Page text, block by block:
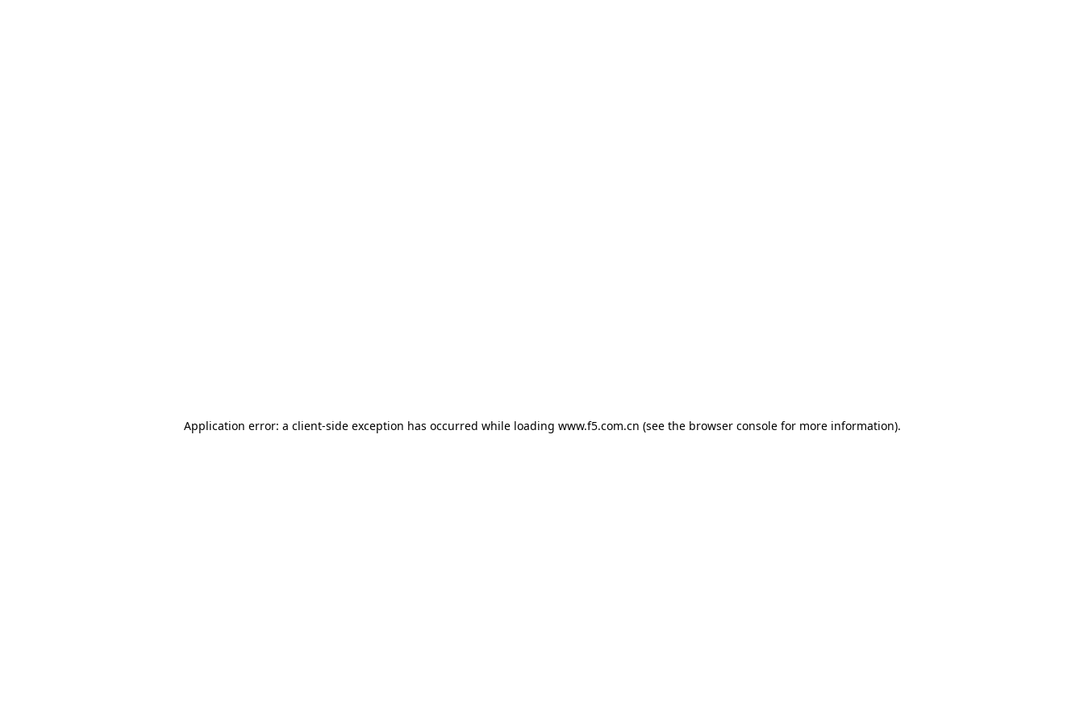
Application error: a client-side exception has occurred while loading www.f5.com.cn (see the browser consolefor more information).